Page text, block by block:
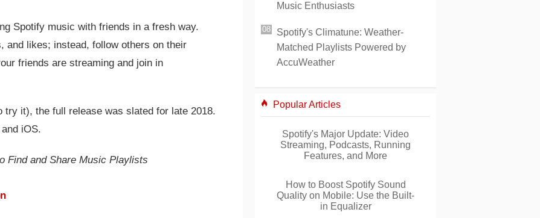
Spotify music with friends in a fresh way.
and likes; instead, follow others on their
friends are streaming and join in
try it), the full release was slated for late 2018.
iOS.
Find and Share Music Playlists
Music Enthusiasts
Spotify's Climatune: Weather-
Matched Playlists Powered by
AccuWeather
Popular Articles
Spotify's Major Update: Video
Streaming, Podcasts, Running
Features, and More
How to Boost Spotify Sound
Quality on Mobile: Use the Built-
in Equalizer